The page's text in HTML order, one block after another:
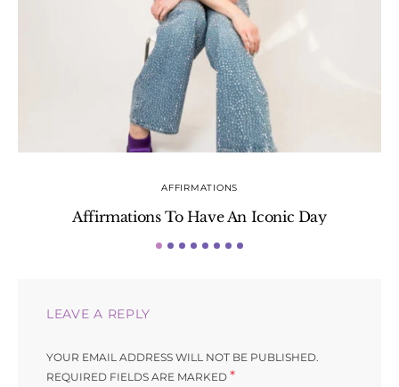
AFFIRMATIONS
Affirmations To Have An Iconic Day
LEAVE A REPLY
YOUR EMAIL ADDRESS WILL NOT BE PUBLISHED.
REQUIRED FIELDS ARE MARKED *